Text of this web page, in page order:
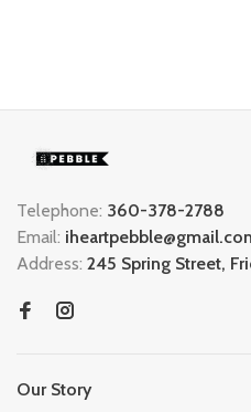
Telephone: 360-378-2788
Email:
Address: 245 Spring Street,
Our Story